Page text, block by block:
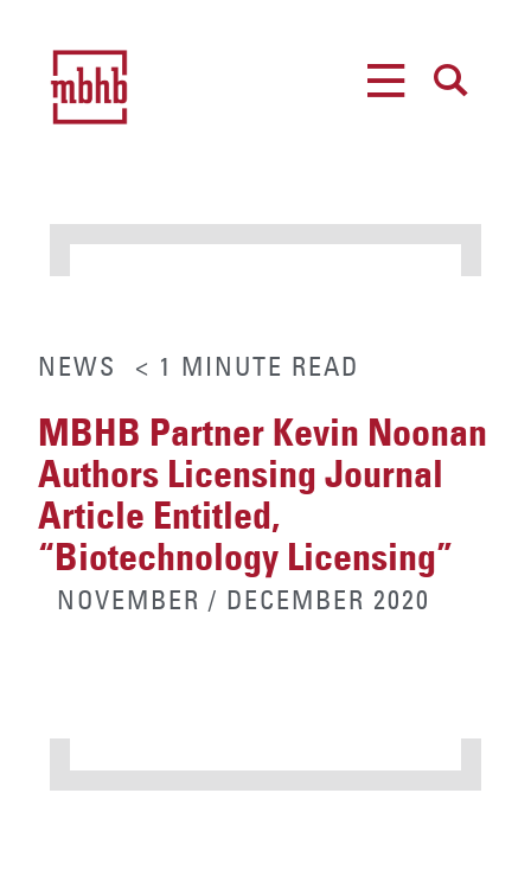
NEWS < 1 MINUTE READ
MBHB Partner Kevin Noonan
Authors Licensing Journal
Article Entitled,
“Biotechnology Licensing”
NOVEMBER / DECEMBER 2020